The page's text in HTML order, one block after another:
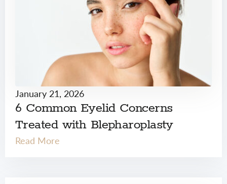
January 21, 2026
6 Common Eyelid Concerns
Treated with Blepharoplasty
Read More